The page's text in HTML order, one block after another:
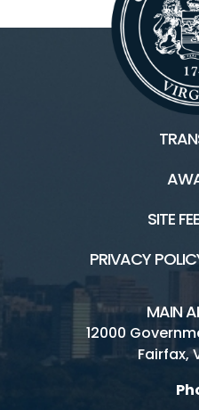
SITE
PRIVACY
MAIN
12000
Fairfax,